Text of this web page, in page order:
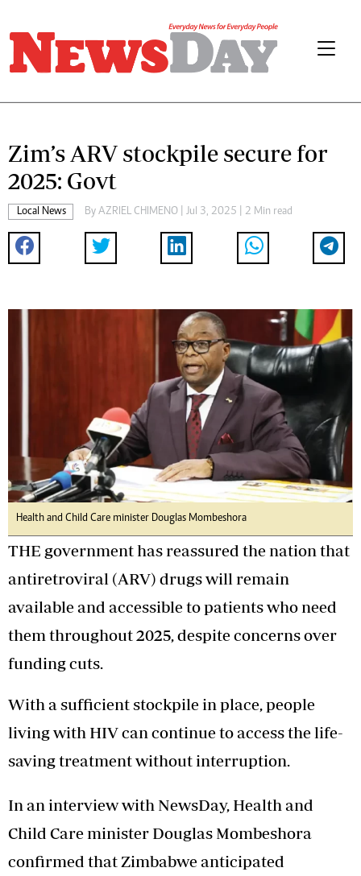
Zim’s ARV stockpile secure for
2025: Govt
Local News By AZRIEL CHIMENO | Jul 3, 2025 | 2 Min read
Health and Child Care minister Douglas Mombeshora
THE government has reassured the nation that
antiretroviral (ARV) drugs will remain
available and accessible to patients who need
them throughout 2025, despite concerns over
funding cuts.
With a sufficient stockpile in place, people
living with HIV can continue to access the life-
saving treatment without interruption.
In an interview with NewsDay, Health and
Child Care minister Douglas Mombeshora
confirmed that Zimbabwe anticipated